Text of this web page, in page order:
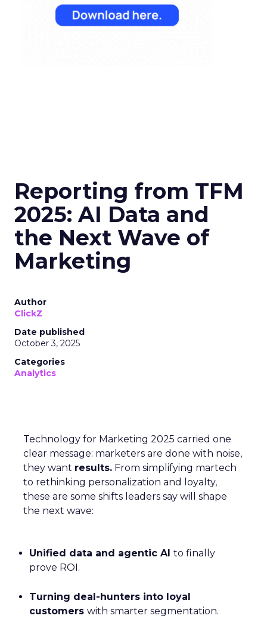
Reporting from TFM
2025: AI Data and
the Next Wave of
Marketing
Author
ClickZ
Date published
October 3, 2025
Categories
Analytics
Technology for Marketing 2025 carried one
clear message: marketers are done with noise,
they want results. From simplifying martech
to rethinking personalization and loyalty,
these are some shifts leaders say will shape
the next wave:
Unified data and agentic AI to finally
prove ROI.
Turning deal-hunters into loyal
customers with smarter segmentation.